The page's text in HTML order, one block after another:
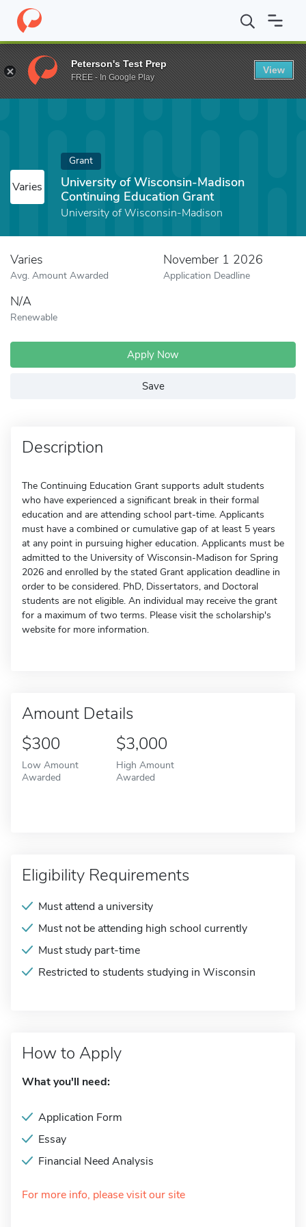
Home Fund University of Wisconsin-Madison Continuing
Varies
Grant
University of Wisconsin-Madison
Continuing Education Grant
University of Wisconsin-Madison
Varies
Avg. Amount Awarded
November 1 2026
Application Deadline
N/A
Renewable
Apply Now
Save
Description
The Continuing Education Grant supports adult students
who have experienced a significant break in their formal
education and are attending school part-time. Applicants
must have a combined or cumulative gap of at least 5 years
at any point in pursuing higher education. Applicants must be
admitted to the University of Wisconsin-Madison for Spring
2026 and enrolled by the stated Grant application deadline in
order to be considered. PhD, Dissertators, and Doctoral
students are not eligible. An individual may receive the grant
for a maximum of two terms. Please visit the scholarship's
website for more information.
Amount Details
$300
Low Amount
Awarded
$3,000
High Amount
Awarded
Eligibility Requirements
Must attend a university
Must not be attending high school currently
Must study part-time
Restricted to students studying in Wisconsin
How to Apply
What you'll need:
Application Form
Essay
Financial Need Analysis
For more info, please visit our site
Peterson's Test Prep
FREE - In Google Play
View